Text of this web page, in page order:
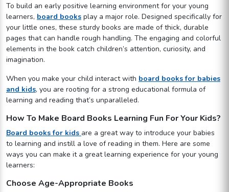
To build an early positive learning environment for your young
learners, board books play a major role. Designed specifically for
your little ones, these sturdy books are made of thick, durable
pages that can handle rough handling. The engaging and colorful
elements in the book catch children’s attention, curiosity, and
imagination.
When you make your child interact with board books for babies
and kids, you are rooting for a strong educational formula of
learning and reading that’s unparalleled.
How To Make Board Books Learning Fun For Your Kids?
Board books for kids are a great way to introduce your babies
to learning and instill a love of reading in them. Here are some
ways you can make it a great learning experience for your young
learners:
Choose Age-Appropriate Books